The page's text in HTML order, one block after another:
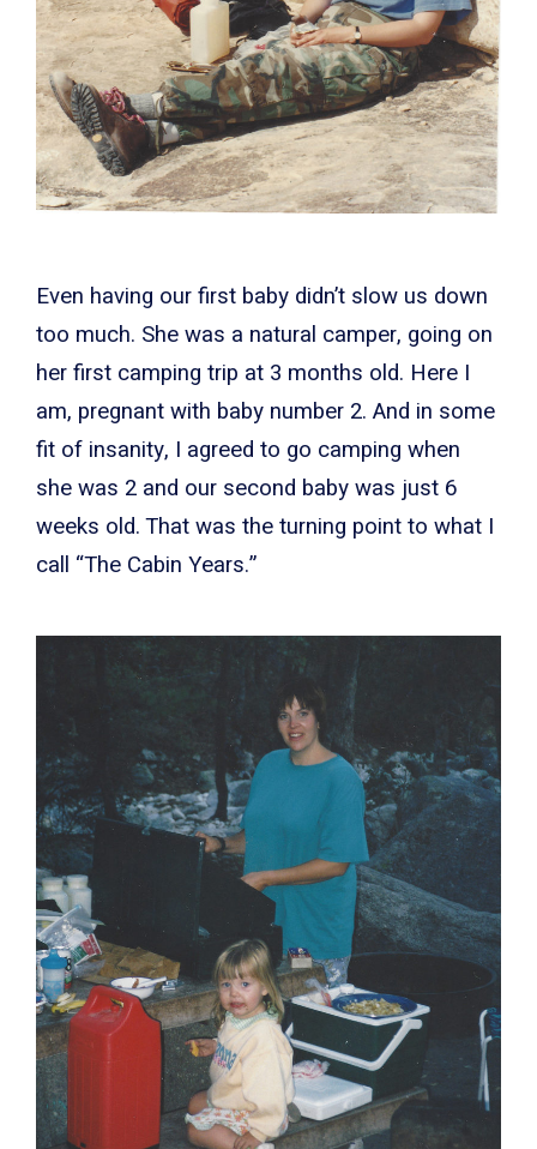
Even having our first baby didn’t slow us down
too much. She was a natural camper, going on
her first camping trip at 3 months old. Here I
am, pregnant with baby number 2. And in some
fit of insanity, I agreed to go camping when
she was 2 and our second baby was just 6
weeks old. That was the turning point to what I
call “The Cabin Years.”